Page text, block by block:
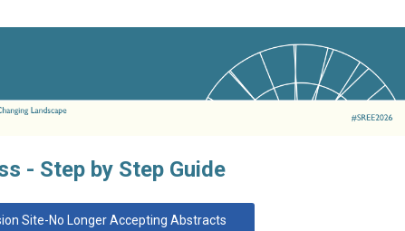
- Step by Step Guide
Site-No Longer Accepting Abstracts